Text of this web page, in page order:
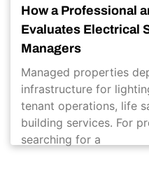
How a Professional
Evaluates Electrical
Managers
Managed properties
infrastructure for
tenant operations, life
building services. For
searching for a